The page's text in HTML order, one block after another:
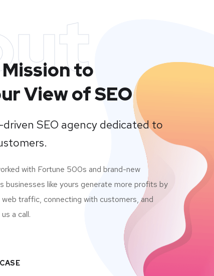
to
View of SEO
driven SEO agency dedicated to
with Fortune 500s and brand-new
businesses like yours generate more profits by
web traffic, connecting with customers, and
a call.